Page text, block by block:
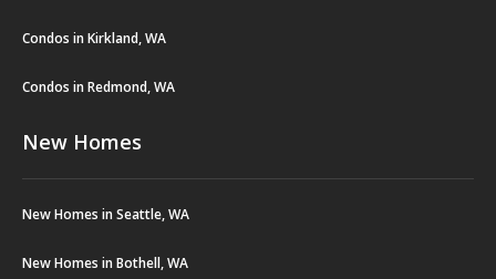
Condos in Kirkland, WA
Condos in Redmond, WA
New Homes
New Homes in Seattle, WA
New Homes in Bothell, WA